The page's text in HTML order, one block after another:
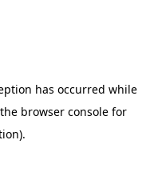
has occurred while
browser consolefor